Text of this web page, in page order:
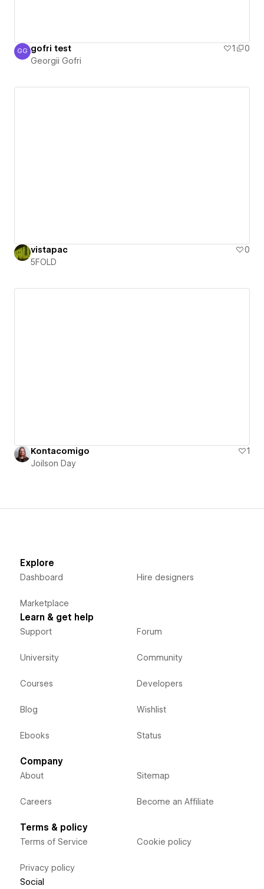
Georgii Gofri
GG gofri test 1
0
Georgii Gofri
vistapac
0
5FOLD
Kontacomigo
1
Joilson Day
Explore
Dashboard
Marketplace
Hire designers
Learn & get help
Support
University
Courses
Blog
Ebooks
Forum
Community
Developers
Wishlist
Status
Company
About
Careers
Sitemap
Become an Affiliate
Terms & policy
Terms of Service
Privacy policy
Cookie policy
Social